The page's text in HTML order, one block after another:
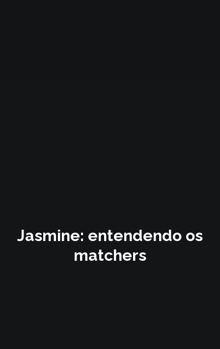
Jasmine: entendendo os
matchers